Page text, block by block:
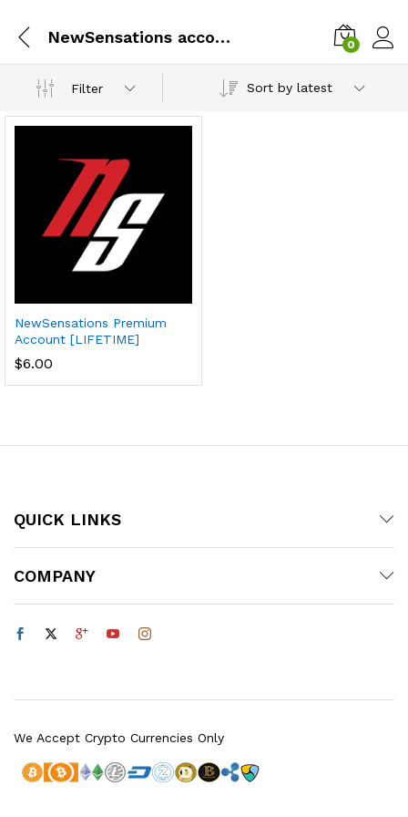
NewSensations account lifetime 0
Filter Sort by latest
NewSensations Premium
Account [LIFETIME]
$6.00
QUICK LINKS
COMPANY
We Accept Crypto Currencies Only